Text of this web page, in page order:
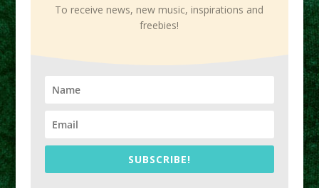
To receive news, new music, inspirations and
freebies!
SUBSCRIBE!